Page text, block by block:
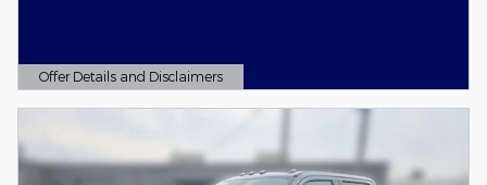
Offer Details and Disclaimers
Open Details Modal